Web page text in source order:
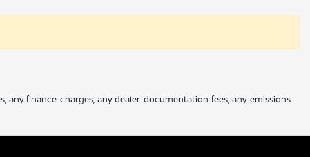
finance charges, any dealer documentation fees, any emissions